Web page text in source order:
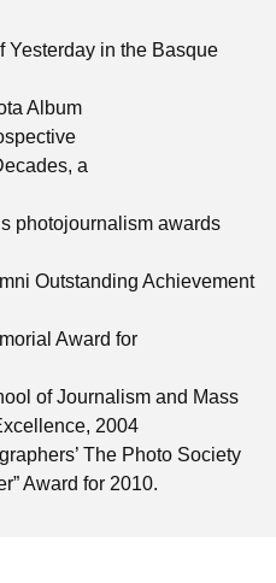
Yesterday in the Basque
Album
a
photojournalism awards
Outstanding Achievement
Award for
of Journalism and Mass
2004
The Photo Society
Award for 2010.